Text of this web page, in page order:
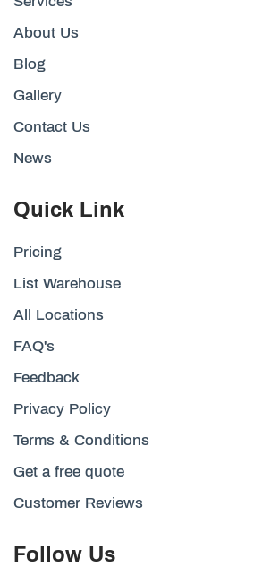
About Us
Blog
Gallery
Contact Us
News
Quick Link
Pricing
List Warehouse
All Locations
FAQ's
Feedback
Privacy Policy
Terms & Conditions
Get a free quote
Customer Reviews
Follow Us